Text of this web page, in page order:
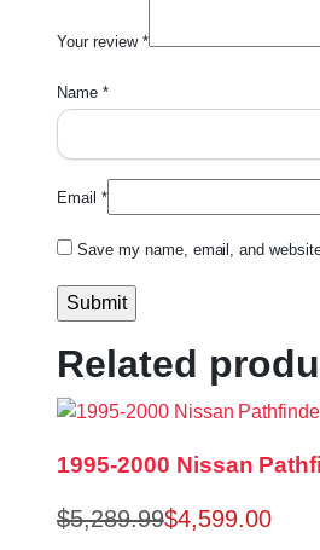
Your review *
Name *
Email *
Save my name, email, and
Related
1995-2000 Nissan
$5,289.99$4,599.00